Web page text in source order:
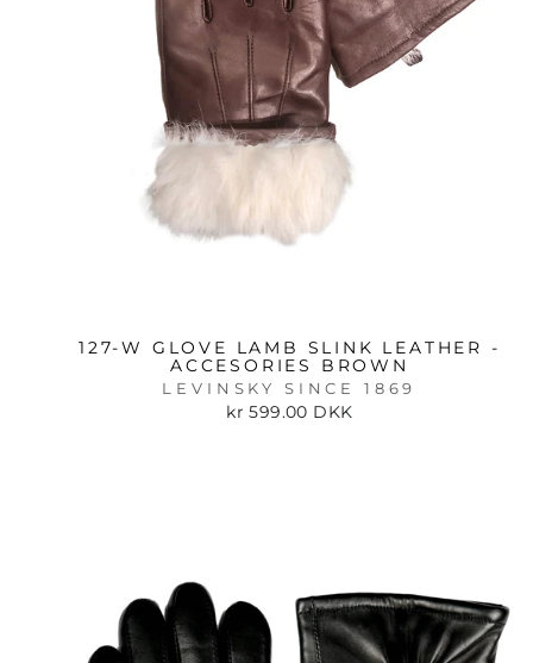
127-W GLOVE LAMB SLINK LEATHER -
ACCESORIES BROWN
LEVINSKY SINCE 1869
kr 599.00 DKK